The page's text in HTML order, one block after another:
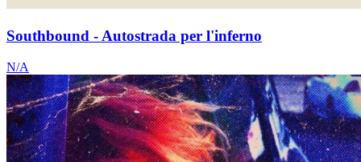
Southbound - Autostrada per l'inferno
N/A